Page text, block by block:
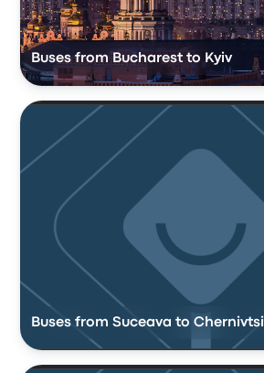
Buses from Bucharest to Kyiv
Buses from Suceava to Chernivtsi